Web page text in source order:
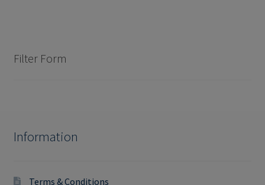
Filter Form
Information
Terms & Conditions